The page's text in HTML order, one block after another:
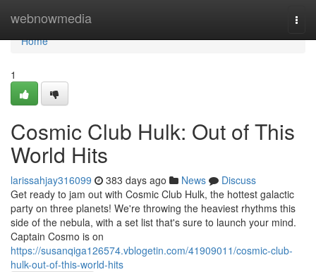
webnowmedia
Home
Home
1
Cosmic Club Hulk: Out of This
World Hits
larissahjay316099 383 days ago News
Discuss
Get ready to jam out with Cosmic Club Hulk, the hottest galactic
party on three planets! We're throwing the heaviest rhythms this
side of the nebula, with a set list that's sure to launch your mind.
Captain Cosmo is on
https://susanqiga126574.vblogetin.com/41909011/cosmic-club-
hulk-out-of-this-world-hits